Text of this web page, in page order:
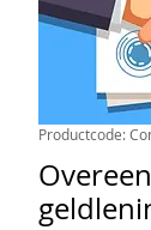
Productcode: